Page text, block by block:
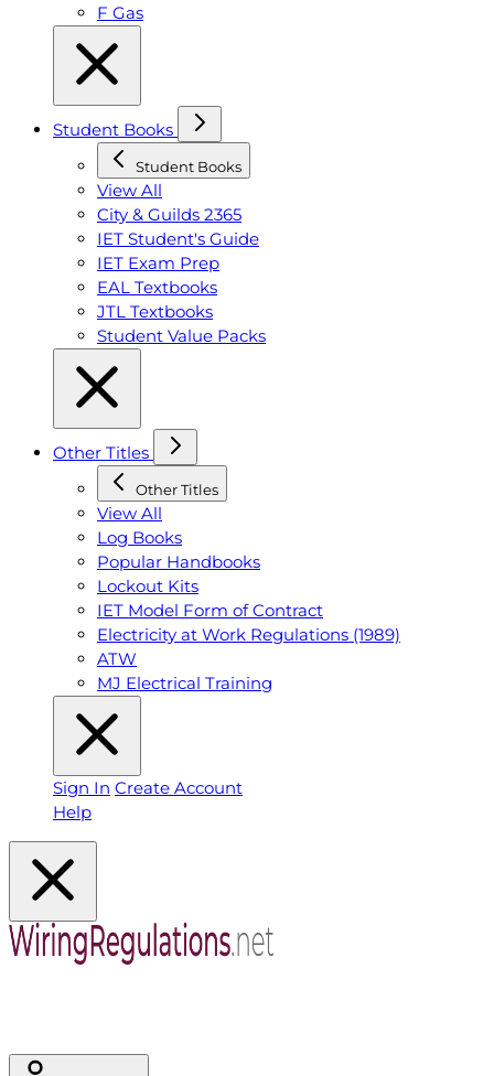
F Gas
Student Books
Student Books
View All
City & Guilds 2365
IET Student's Guide
IET Exam Prep
EAL Textbooks
JTL Textbooks
Student Value Packs
Other Titles
Other Titles
View All
Log Books
Popular Handbooks
Lockout Kits
IET Model Form of Contract
Electricity at Work Regulations (1989)
ATW
MJ Electrical Training
Sign In Create Account
Help